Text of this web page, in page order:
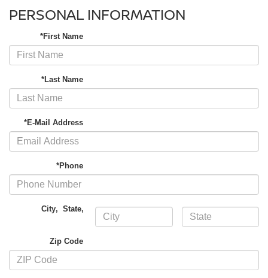
PERSONAL INFORMATION
*First Name
*Last Name
*E-Mail Address
*Phone
City,State,
Zip Code